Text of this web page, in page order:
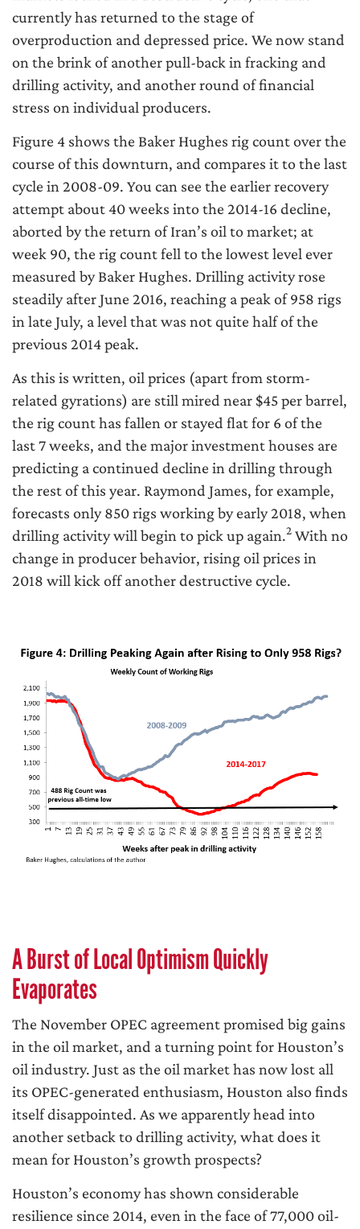
currently has returned to the stage of
overproduction and depressed price. We now stand
on the brink of another pull-back in fracking and
drilling activity, and another round of financial
stress on individual producers.
Figure 4 shows the Baker Hughes rig count over the
course of this downturn, and compares it to the last
cycle in 2008-09. You can see the earlier recovery
attempt about 40 weeks into the 2014-16 decline,
aborted by the return of Iran’s oil to market; at
week 90, the rig count fell to the lowest level ever
measured by Baker Hughes. Drilling activity rose
steadily after June 2016, reaching a peak of 958 rigs
in late July, a level that was not quite half of the
previous 2014 peak.
As this is written, oil prices (apart from storm-
related gyrations) are still mired near $45 per barrel,
the rig count has fallen or stayed flat for 6 of the
last 7 weeks, and the major investment houses are
predicting a continued decline in drilling through
the rest of this year. Raymond James, for example,
forecasts only 850 rigs working by early 2018, when
drilling activity will begin to pick up again.2 With no
change in producer behavior, rising oil prices in
2018 will kick off another destructive cycle.
A Burst of Local Optimism Quickly
Evaporates
The November OPEC agreement promised big gains
in the oil market, and a turning point for Houston’s
oil industry. Just as the oil market has now lost all
its OPEC-generated enthusiasm, Houston also finds
itself disappointed. As we apparently head into
another setback to drilling activity, what does it
mean for Houston’s growth prospects?
Houston’s economy has shown considerable
resilience since 2014, even in the face of 77,000 oil-